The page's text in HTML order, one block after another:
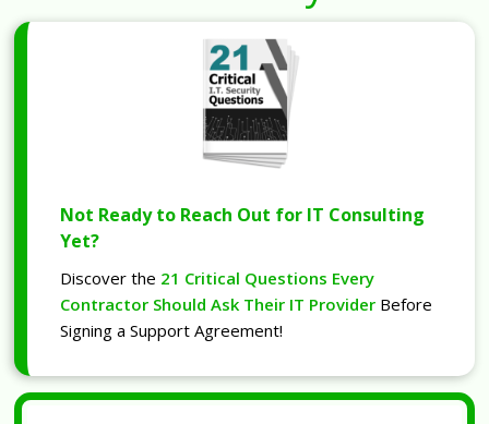
Not Ready to Reach Out for IT Consulting
Yet?
Discover the 21 Critical Questions Every
Contractor Should Ask Their IT Provider Before
Signing a Support Agreement!